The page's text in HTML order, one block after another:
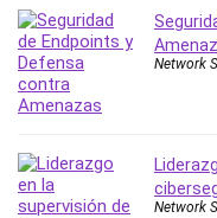
JavaScript
jQuery
Kannada Language
Landing Page
Leadership
Lean Six Sigma
Network
Network